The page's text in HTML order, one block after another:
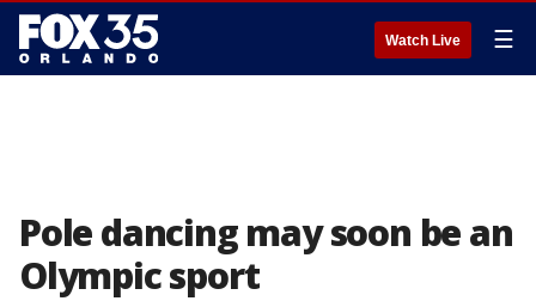
Watch Live ☰
Pole dancing may soon be an
Olympic sport